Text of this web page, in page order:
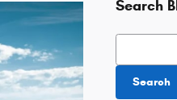
Search
Search Blog
Search